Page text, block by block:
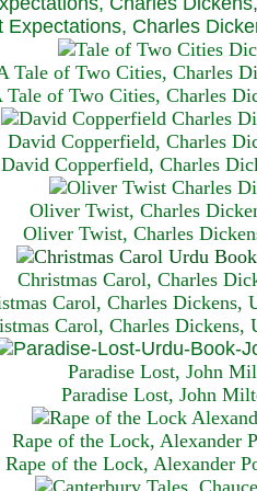
Expectations, Charles
Tale of Two Cities, Charles
Tale of Two Cities, Charles
David Copperfield, Charles
David Copperfield, Charles
Oliver Twist, Charles
Oliver Twist, Charles
Christmas Carol, Charles
Carol, Charles Dickens,
Carol, Charles
Paradise Lost, John
Paradise Lost, John
Rape of the Lock, Alexander
Rape of the Lock, Alexander